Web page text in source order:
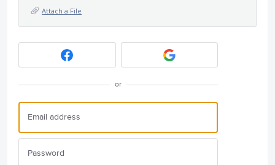
Attach a File
or